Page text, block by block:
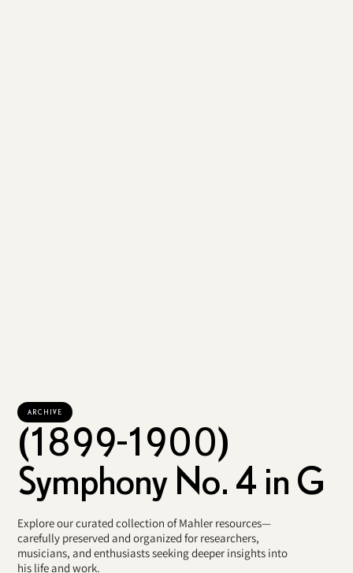
ARCHIVE
(1899-1900)
Symphony No. 4 in G
Explore our curated collection of Mahler resources—
carefully preserved and organized for researchers,
musicians, and enthusiasts seeking deeper insights into
his life and work.